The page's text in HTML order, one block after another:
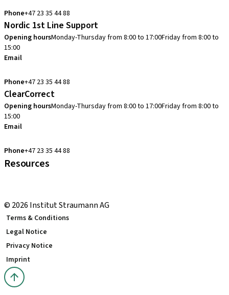
Phone+47 23 35 44 88
Nordic 1st Line Support
Opening hoursMonday-Thursday from 8:00 to 17:00Friday from 8:00 to
15:00
Email
Phone+47 23 35 44 88
ClearCorrect
Opening hoursMonday-Thursday from 8:00 to 17:00Friday from 8:00 to
15:00
Email
Phone+47 23 35 44 88
Resources
© 2026 Institut Straumann AG
Terms & Conditions
Legal Notice
Privacy Notice
Imprint